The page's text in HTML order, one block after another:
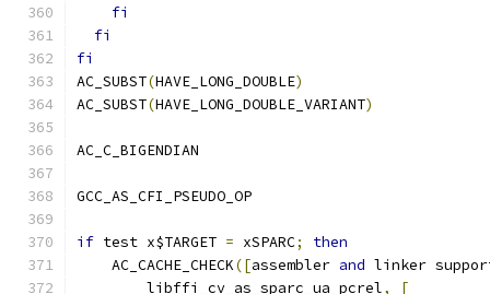
fi
fi
fi
AC_SUBST(HAVE_LONG_DOUBLE)
AC_SUBST(HAVE_LONG_DOUBLE_VARIANT)
AC_C_BIGENDIAN
GCC_AS_CFI_PSEUDO_OP
if test x$TARGET = xSPARC;
then
    AC_CACHE_CHECK
([assembler and linker
	libffi_cv_as_sparc_ua_pcrel
,
[